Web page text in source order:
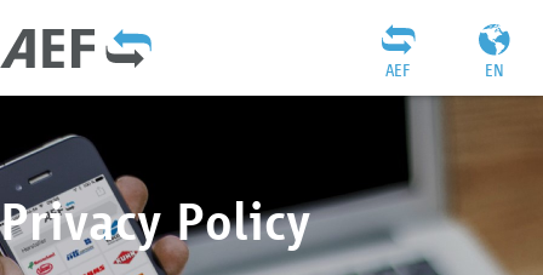
EN
AEF
Privacy Policy